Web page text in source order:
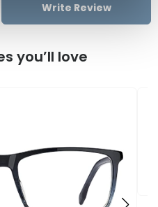
Write Review
you’ll love